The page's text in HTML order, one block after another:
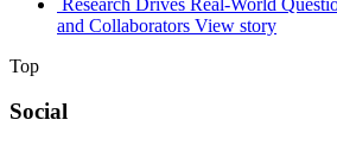
and Collaborators View story
Top
Social